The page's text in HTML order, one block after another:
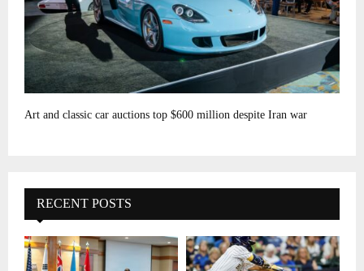
Art and classic car auctions top $600 million despite Iran war
RECENT POSTS